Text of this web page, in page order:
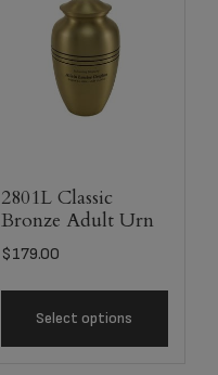
2801L Classic
Bronze Adult Urn
$179.00
Select options